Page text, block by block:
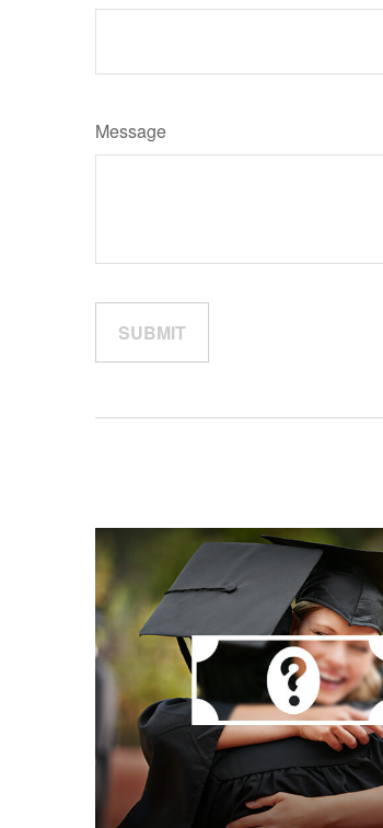
Message